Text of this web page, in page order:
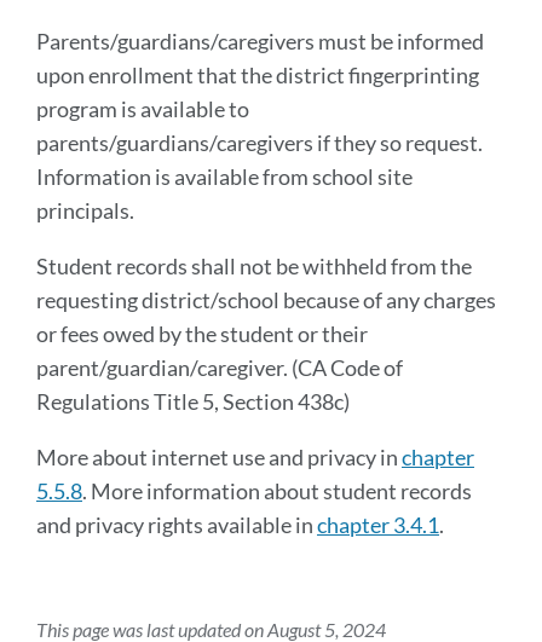
Parents/guardians/caregivers must be informed
upon enrollment that the district fingerprinting
program is available to
parents/guardians/caregivers if they so request.
Information is available from school site
principals.
Student records shall not be withheld from the
requesting district/school because of any charges
or fees owed by the student or their
parent/guardian/caregiver. (CA Code of
Regulations Title 5, Section 438c)
More about internet use and privacy inchapter
5.5.8. More information about student records
and privacy rights available inchapter 3.4.1.
This page was last updated on August 5, 2024